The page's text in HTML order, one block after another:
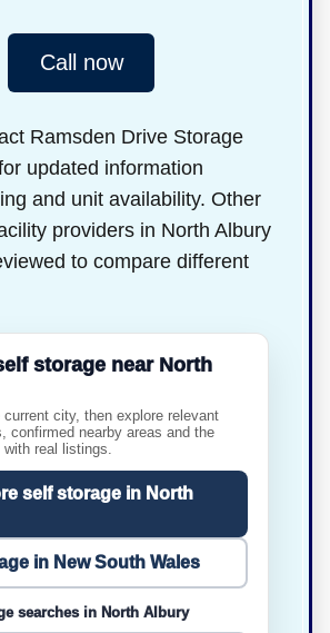
Call now
Ramsden Drive Storage
updated information
and unit availability. Other
providers in North Albury
to compare different
storage near North
city, then explore relevant
confirmed nearby areas and the
real listings.
self storage in North
in New South Wales
searches in North Albury